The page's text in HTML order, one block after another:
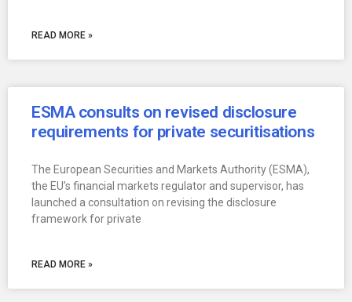
READ MORE »
ESMA consults on revised disclosure
requirements for private securitisations
The European Securities and Markets Authority (ESMA),
the EU’s financial markets regulator and supervisor, has
launched a consultation on revising the disclosure
framework for private
READ MORE »